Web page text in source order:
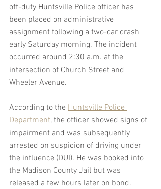
off-duty Huntsville Police officer has
been placed on administrative
assignment following a two-car crash
early Saturday morning. The incident
occurred around 2:30 a.m. at the
intersection of Church Street and
Wheeler Avenue.
According to the Huntsville Police
Department, the officer showed signs of
impairment and was subsequently
arrested on suspicion of driving under
the influence (DUI). He was booked into
the Madison County Jail but was
released a few hours later on bond.